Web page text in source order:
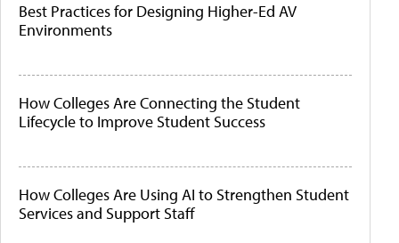
Best Practices for Designing Higher-Ed AV
Environments
How Colleges Are Connecting the Student
Lifecycle to Improve Student Success
How Colleges Are Using AI to Strengthen Student
Services and Support Staff